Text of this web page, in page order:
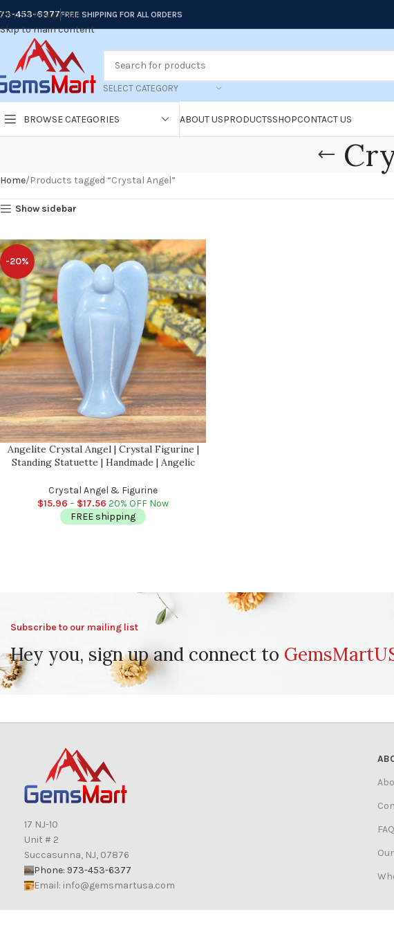
Skip to navigation
Skip to main content
453-6377FREE SHIPPING FOR ALL ORDERS
SELECT CATEGORY
BROWSE CATEGORIES ABOUT USPRODUCTSSHOPCONTACT US
Home Products tagged “Crystal Angel”
Show sidebar
-20%
Angelite Crystal Angel | Crystal Figurine |
Standing Statuette | Handmade | Angelic
Crystal Angel & Figurine
$15.96 – $17.56 20% OFF Now
FREE shipping
Subscribe to our mailing list
Hey you, sign up and connect to
17 NJ-10
Unit # 2
Succasunna, NJ, 07876
Phone: 973-453-6377
Email: info@gemsmartusa.com